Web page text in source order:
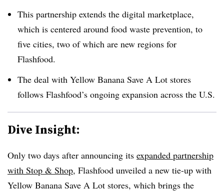
This partnership extends the digital marketplace,
which is centered around food waste prevention, to
five cities, two of which are new regions for
Flashfood.
The deal with Yellow Banana Save A Lot stores
follows Flashfood’s ongoing expansion across the U.S.
Dive Insight:
Only two days after announcing its expanded partnership
with Stop & Shop, Flashfood unveiled a new tie-up with
Yellow Banana Save A Lot stores, which brings the